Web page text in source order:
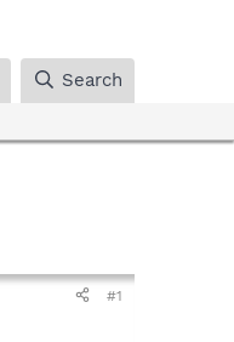
Search
#1